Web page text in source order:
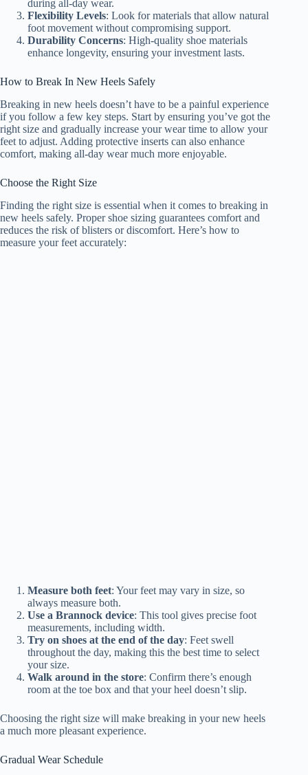
during all-day wear.
Flexibility Levels: Look for materials that allow natural
foot movement without compromising support.
Durability Concerns: High-quality shoe materials
enhance longevity, ensuring your investment lasts.
How to Break In New Heels Safely
Breaking in new heels doesn’t have to be a painful experience
if you follow a few key steps. Start by ensuring you’ve got the
right size and gradually increase your wear time to allow your
feet to adjust. Adding protective inserts can also enhance
comfort, making all-day wear much more enjoyable.
Choose the Right Size
Finding the right size is essential when it comes to breaking in
new heels safely. Proper shoe sizing guarantees comfort and
reduces the risk of blisters or discomfort. Here’s how to
measure your feet accurately:
Measure both feet: Your feet may vary in size, so
always measure both.
Use a Brannock device: This tool gives precise foot
measurements, including width.
Try on shoes at the end of the day: Feet swell
throughout the day, making this the best time to select
your size.
Walk around in the store: Confirm there’s enough
room at the toe box and that your heel doesn’t slip.
Choosing the right size will make breaking in your new heels
a much more pleasant experience.
Gradual Wear Schedule